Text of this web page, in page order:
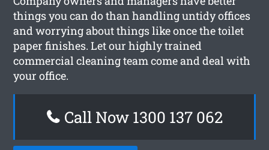
things you can do than handling untidy offices
and worrying about things like once the toilet
paper finishes. Let our highly trained
commercial cleaning team come and deal with
your office.
Call Now 1300 137 062